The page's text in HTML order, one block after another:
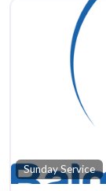
Sunday Service